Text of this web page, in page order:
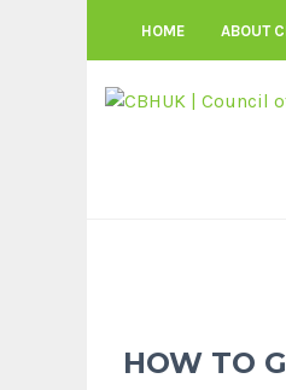
HOME ABOUT
HOW TO